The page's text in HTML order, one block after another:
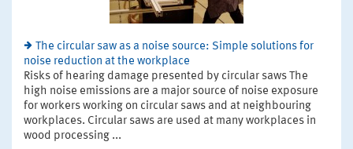
The circular saw as a noise source: Simple solutions for
noise reduction at the workplace
Risks of hearing damage presented by circular saws The
high noise emissions are a major source of noise exposure
for workers working on circular saws and at neighbouring
workplaces. Circular saws are used at many workplaces in
wood processing ...